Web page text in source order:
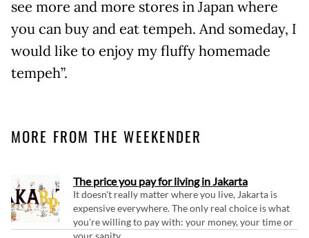
see more and more stores in Japan where
you can buy and eat tempeh. And someday, I
would like to enjoy my fluffy homemade
tempeh”.
MORE FROM THE WEEKENDER
The price you pay for living in Jakarta
It doesn't really matter where you live, Jakarta is
expensive everywhere. The only real choice is what
you're willing to pay with: your money, your time or
your sanity.